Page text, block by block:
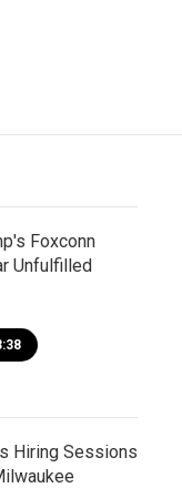
Foxconn
Unfulfilled
Hiring Sessions